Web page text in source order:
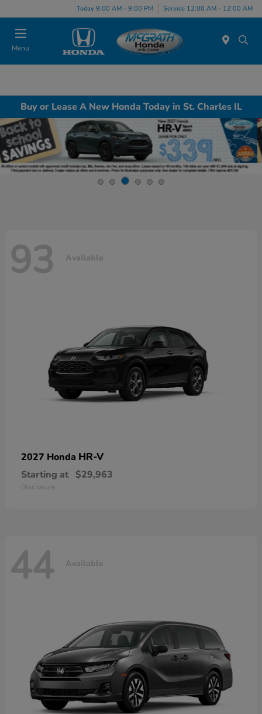
Today 9:00 AM - 9:00 PM Service 12:00 AM - 12:00 AM
Menu
Buy or Lease A New Honda Today in St. Charles IL
93 Available
2027 Honda HR-V
Starting at $29,963
Disclosure
44 Available